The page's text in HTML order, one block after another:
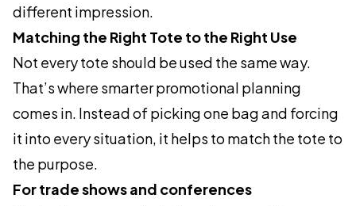
different impression.
Matching the Right Tote to the Right Use
Not every tote should be used the same way.
That’s where smarter promotional planning
comes in. Instead of picking one bag and forcing
it into every situation, it helps to match the tote to
the purpose.
For trade shows and conferences